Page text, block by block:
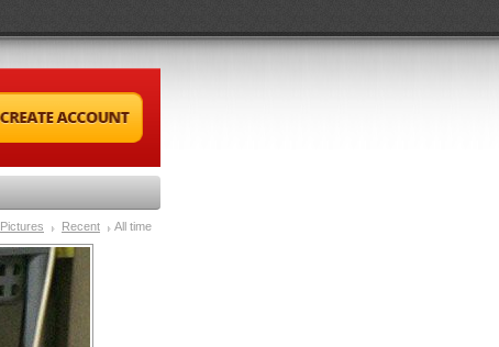
Pictures Recent All time